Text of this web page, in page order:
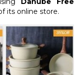
its online store.